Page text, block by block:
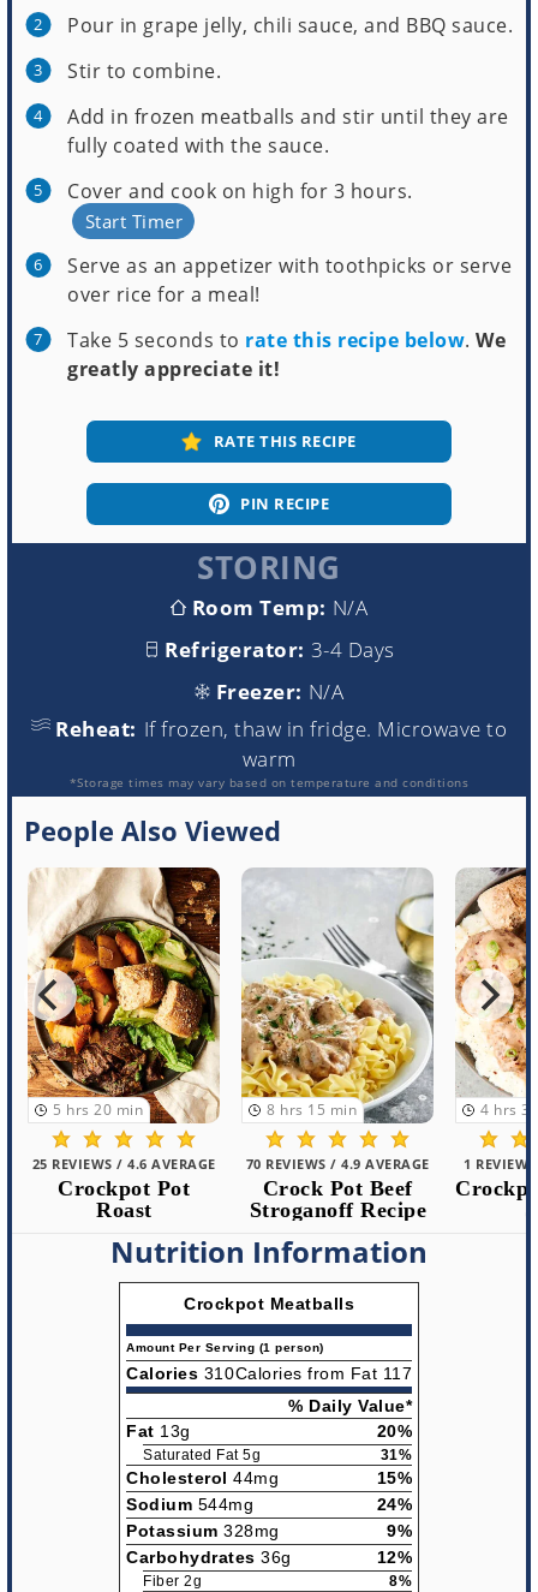
Pour in grape jelly, chili sauce, and BBQ sauce.
Stir to combine.
Add in frozen meatballs and stir until they are
fully coated with the sauce.
Cover and cook on high for 3 hours.
Start Timer
Serve as an appetizer with toothpicks or serve
over rice for a meal!
Take 5 seconds to rate this recipe below.We
greatly appreciate it!
RATE THIS RECIPE
PIN RECIPE
STORING
Room Temp: N/A
Refrigerator: 3-4 Days
Freezer: N/A
Reheat: If frozen, thaw in fridge. Microwave to
warm
*Storage times may vary based on temperature and conditions
People Also Viewed
8 hrs 15 min
70 REVIEWS / 4.9 AVERAGE
Crock Pot Beef
Stroganoff Recipe
4 hrs 30
1 REVIEWS
5 hrs 20 min
25 REVIEWS / 4.6 AVERAGE
Crockpot Pot
Roast
Nutrition Information
Crockpot Meatballs
Amount Per Serving (1 person)
Calories 310Calories from Fat 117
% Daily Value*
Fat 13g 20%
Saturated Fat 5g 31%
Cholesterol 44mg
15%
Sodium 544mg
24%
Potassium 328mg
9%
Carbohydrates 36g 12%
Fiber 2g
8%